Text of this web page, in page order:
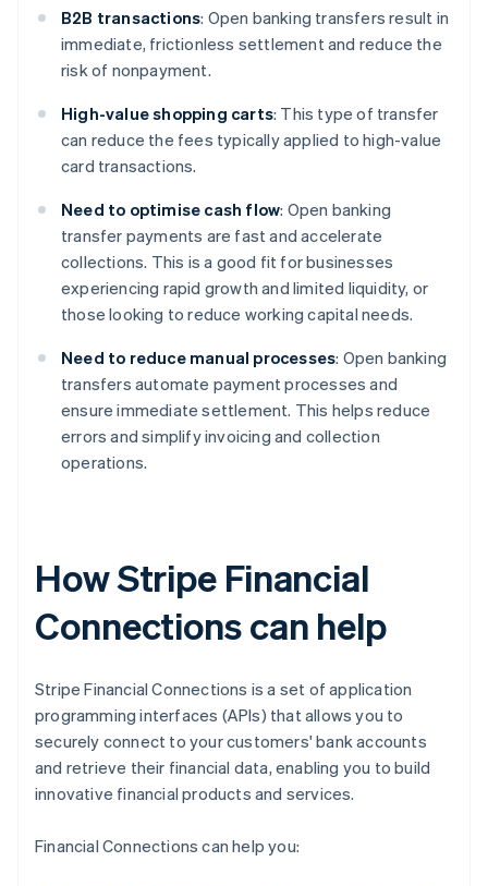
B2B transactions: Open banking transfers result in
immediate, frictionless settlement and reduce the
risk of nonpayment.
High-value shopping carts: This type of transfer
can reduce the fees typically applied to high-value
card transactions.
Need to optimise cash flow: Open banking
transfer payments are fast and accelerate
collections. This is a good fit for businesses
experiencing rapid growth and limited liquidity, or
those looking to reduce working capital needs.
Need to reduce manual processes: Open banking
transfers automate payment processes and
ensure immediate settlement. This helps reduce
errors and simplify invoicing and collection
operations.
How Stripe Financial
Connections can help
Stripe Financial Connections is a set of application
programming interfaces (APIs) that allows you to
securely connect to your customers' bank accounts
and retrieve their financial data, enabling you to build
innovative financial products and services.
Financial Connections can help you: